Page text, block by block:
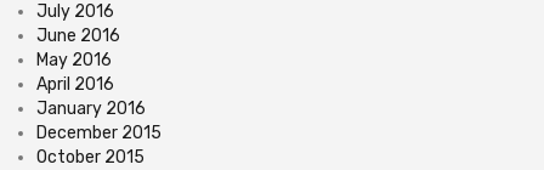
July 2016
June 2016
May 2016
April 2016
January 2016
December 2015
October 2015